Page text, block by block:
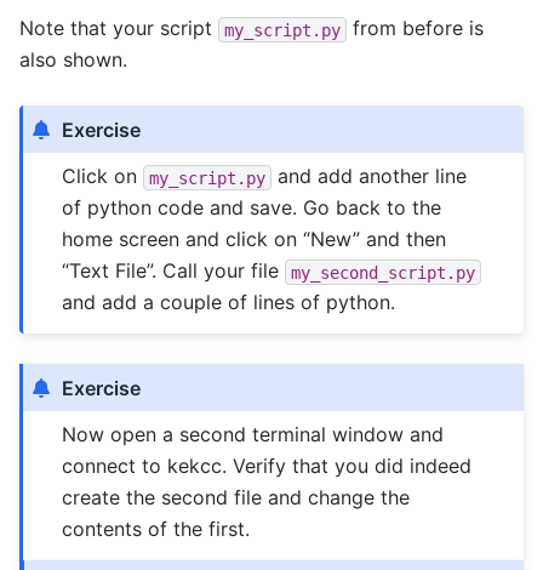
Note that your script my_script.py
from before is
also shown.
Exercise
Click on
my_script.py
and add another line
of python code and save. Go back to the
home screen and click on “New” and then
“Text File”. Call your file
my_second_script.py
and add a couple of lines of python.
Exercise
Now open a second terminal window and
connect to kekcc. Verify that you did indeed
create the second file and change the
contents of the first.